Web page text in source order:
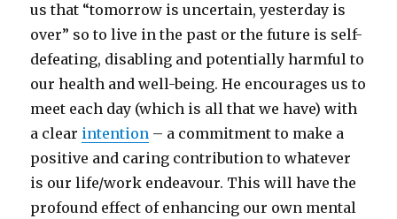
us that “tomorrow is uncertain, yesterday is
over” so to live in the past or the future is self-
defeating, disabling and potentially harmful to
our health and well-being. He encourages us to
meet each day (which is all that we have) with
a clear intention – a commitment to make a
positive and caring contribution to whatever
is our life/work endeavour. This will have the
profound effect of enhancing our own mental